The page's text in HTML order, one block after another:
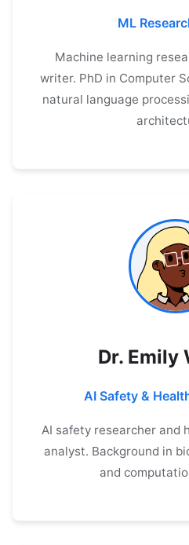
ML
Machine learning
writer. PhD in Computer
natural language
Dr. Emily
AI Safety &
AI safety researcher and
analyst. Background in
and